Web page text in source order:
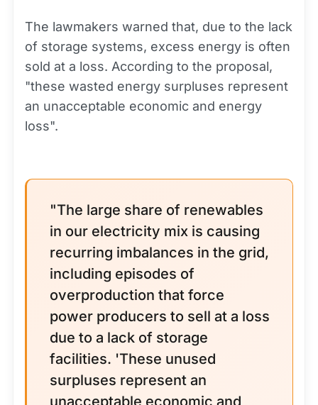
The lawmakers warned that, due to the lack
of storage systems, excess energy is often
sold at a loss. According to the proposal,
"these wasted energy surpluses represent
an unacceptable economic and energy
loss".
"The large share of renewables
in our electricity mix is causing
recurring imbalances in the grid,
including episodes of
overproduction that force
power producers to sell at a loss
due to a lack of storage
facilities. 'These unused
surpluses represent an
unacceptable economic and